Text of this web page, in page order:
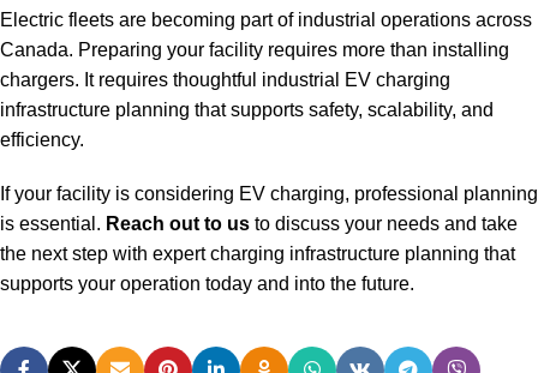
Electric fleets are becoming part of industrial operations across
Canada. Preparing your facility requires more than installing
chargers. It requires thoughtful industrial EV charging
infrastructure planning that supports safety, scalability, and
efficiency.
If your facility is considering EV charging, professional planning
is essential. Reach out to us to discuss your needs and take
the next step with expert charging infrastructure planning that
supports your operation today and into the future.